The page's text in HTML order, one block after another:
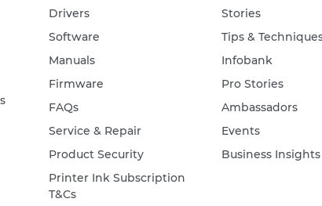
Drivers
Software
Manuals
Firmware
FAQs
Service & Repair
Product Security
Printer Ink Subscription
T&Cs
Stories
Tips &
Infobank
Pro Stories
Ambassadors
Events
Business Insights